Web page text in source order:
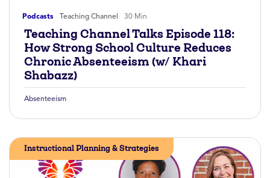
Podcasts Teaching Channel 30 Min
Teaching Channel Talks Episode 118:
How Strong School Culture Reduces
Chronic Absenteeism (w/ Khari
Shabazz)
Absenteeism
Instructional Planning & Strategies